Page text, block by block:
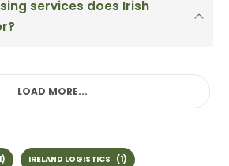
services does Irish
LOAD MORE...
IRELAND LOGISTICS (1)